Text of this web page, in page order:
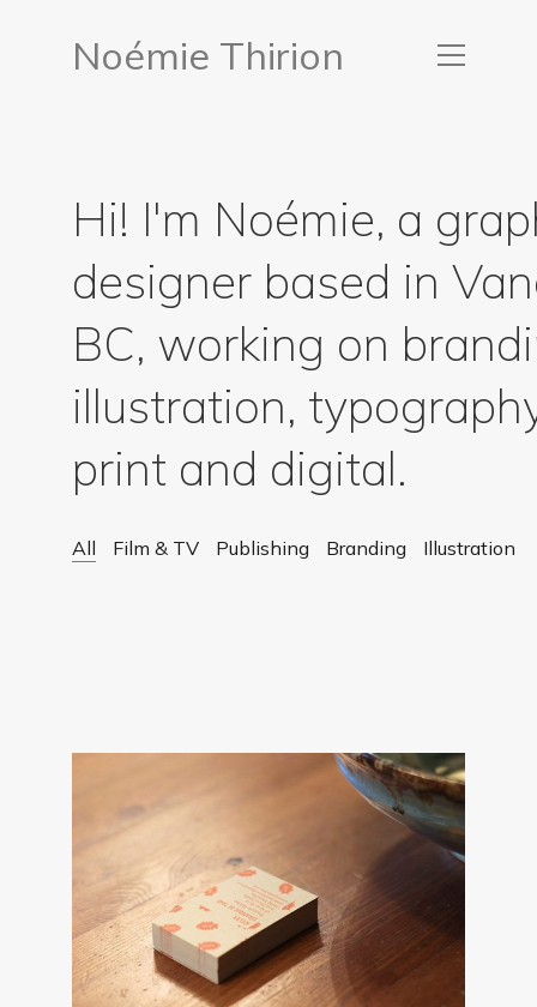
Noémie Thirion
Hi! I'm Noémie, a
designer based in
BC, working on
illustration,
print and digital.
All Film & TV Publishing Branding Illustration